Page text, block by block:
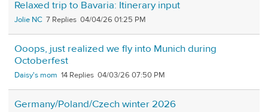
Relaxed trip to Bavaria: Itinerary input
Jolie NC 7 04/04/26 01:25 PM
Ooops, just realized we fly into Munich during
Octoberfest
Daisy's mom 14 04/03/26 07:50 PM
Germany/Poland/Czech winter 2026